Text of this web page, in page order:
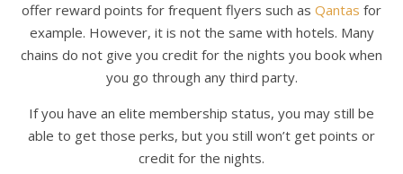
offer reward points for frequent flyers such as Qantas for
example. However, it is not the same with hotels. Many
chains do not give you credit for the nights you book when
you go through any third party.
If you have an elite membership status, you may still be
able to get those perks, but you still won’t get points or
credit for the nights.